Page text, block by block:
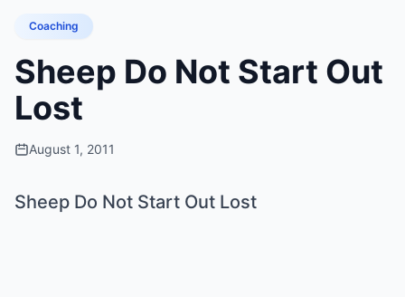
Coaching
Sheep Do Not Start Out
Lost
August 1, 2011
Sheep Do Not Start Out Lost